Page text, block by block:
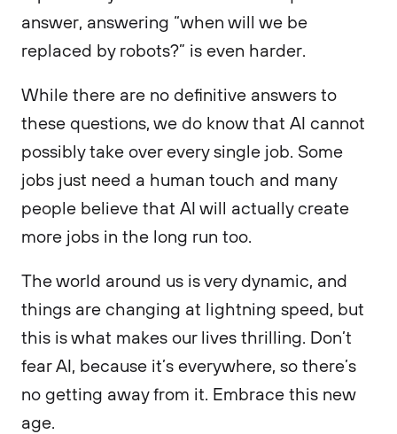
answer, answering “when will we be
replaced by robots?” is even harder.
While there are no definitive answers to
these questions, we do know that AI cannot
possibly take over every single job. Some
jobs just need a human touch and many
people believe that AI will actually create
more jobs in the long run too.
The world around us is very dynamic, and
things are changing at lightning speed, but
this is what makes our lives thrilling. Don’t
fear AI, because it’s everywhere, so there’s
no getting away from it. Embrace this new
age.